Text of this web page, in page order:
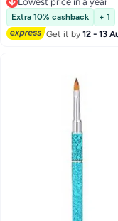
Perfect Manicures
Lowest price in a year
Extra 10% cashback
+ 1
Get it by12 - 13